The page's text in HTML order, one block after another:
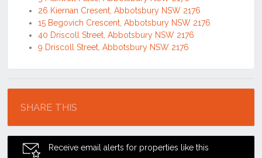
26 Kiernan Cresent, Abbotsbury NSW 2176
15 Begovich Crescent, Abbotsbury NSW 2176
40 Driscoll Street, Abbotsbury NSW 2176
9 Driscoll Street, Abbotsbury NSW 2176
SHARE THIS
Receive email alerts for properties like this